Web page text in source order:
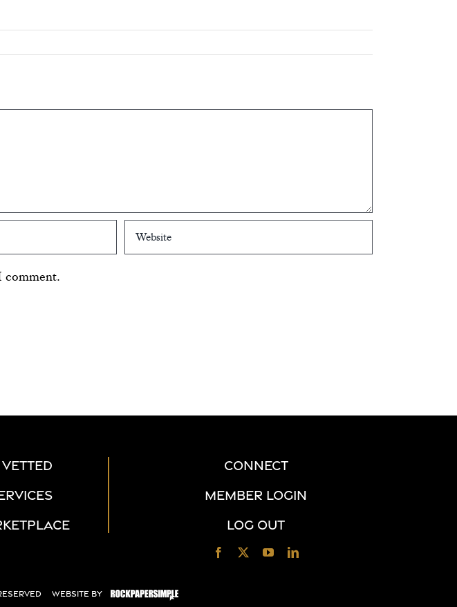
comment.
CONNECT
MEMBER LOGIN
LOG OUT
Website By